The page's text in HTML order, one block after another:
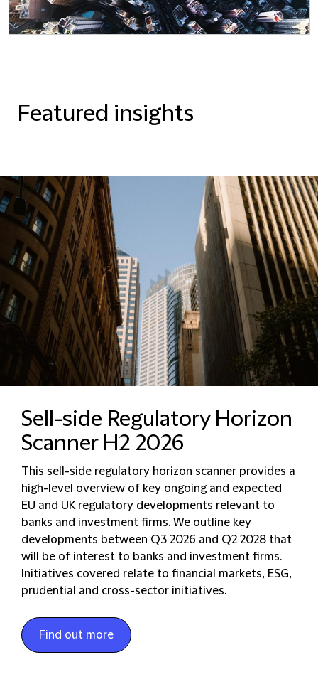
Featured insights
Sell-side Regulatory Horizon
Scanner H2 2026
This sell-side regulatory horizon scanner provides a
high-level overview of key ongoing and expected
EU and UK regulatory developments relevant to
banks and investment firms. We outline key
developments between Q3 2026 and Q2 2028 that
will be of interest to banks and investment firms.
Initiatives covered relate to financial markets, ESG,
prudential and cross-sector initiatives.
Find out more